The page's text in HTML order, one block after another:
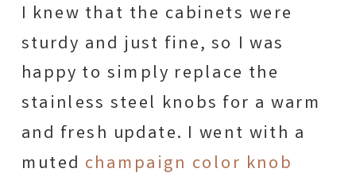
I knew that the cabinets were
sturdy and just fine, so I was
happy to simply replace the
stainless steel knobs for a warm
and fresh update. I went with a
muted champaign color knob